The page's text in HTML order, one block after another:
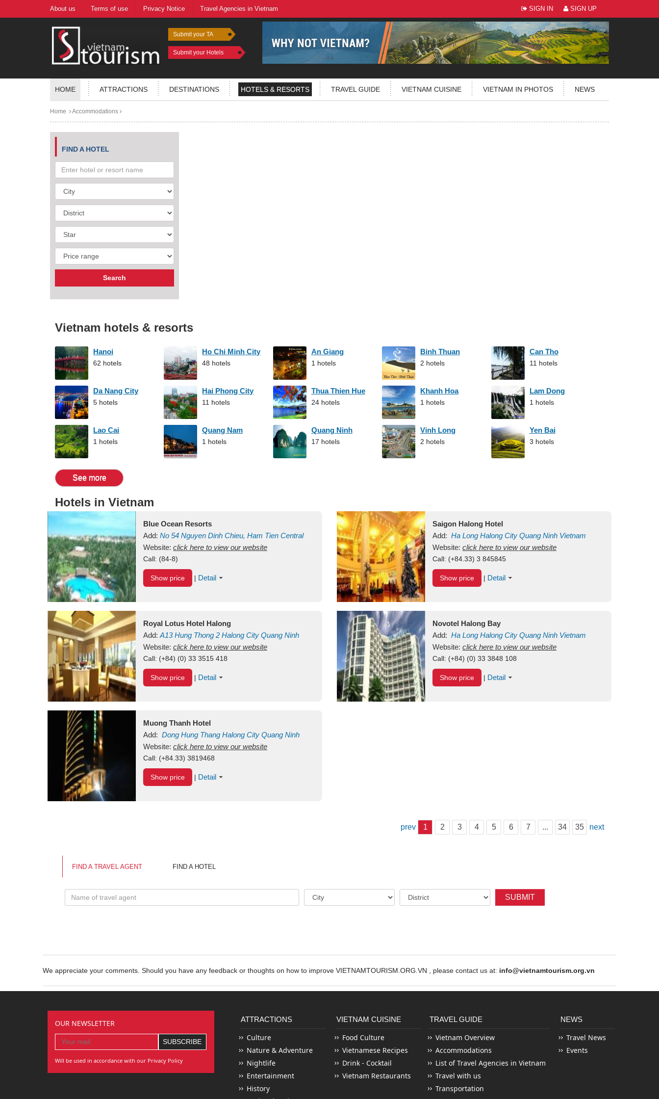
About us Terms of use Privacy Notice Travel Agencies in Vietnam SIGN IN SIGN UP
Submit your TA
Submit your Hotels
HOME ATTRACTIONS DESTINATIONS HOTELS & RESORTS TRAVEL GUIDE VIETNAM CUISINE VIETNAM IN PHOTOS NEWS
Home Accommodations
FIND A HOTEL
Vietnam hotels & resorts
Hanoi
62 hotels
Ho Chi Minh City
48 hotels
An Giang
1 hotels
Binh Thuan
2 hotels
Can Tho
11 hotels
Da Nang City
5 hotels
Hai Phong City
11 hotels
Thua Thien Hue
24 hotels
Khanh Hoa
1 hotels
Lam Dong
1 hotels
Lao Cai
1 hotels
Quang Nam
1 hotels
Quang Ninh
17 hotels
Vinh Long
2 hotels
Yen Bai
3 hotels
See more
Hotels in Vietnam
Blue Ocean Resorts
Add: No 54 Nguyen Dinh Chieu, Ham Tien Central
Mui Ne Beach Binh ThuanVietnam
Website: click here to view our website
Call: (84-8)
Show price | Detail
Saigon Halong Hotel
Add: Ha Long Halong City Quang Ninh Vietnam
Website: click here to view our website
Call: (+84.33) 3 845845
Show price | Detail
Royal Lotus Hotel Halong
Add: A13Hung Thong 2 Halong City Quang Ninh
Vietnam
Website: click here to view our website
Call: (+84) (0) 33 3515 418
Show price | Detail
Novotel Halong Bay
Add: Ha Long Halong City Quang Ninh Vietnam
Website: click here to view our website
Call: (+84) (0) 33 3848 108
Show price | Detail
Muong Thanh Hotel
Add: Dong Hung Thang Halong City Quang Ninh
Vietnam
Website: click here to view our website
Call: (+84.33) 3819468
Show price | Detail
prev 1 2 3 4 5 6 7 ... 34 35 next
FIND A TRAVEL AGENT FIND A HOTEL
SUBMIT
We appreciate your comments. Should you have any feedback or thoughts on how to improve VIETNAMTOURISM.ORG.VN , please contact us at: info@vietnamtourism.org.vn
OUR NEWSLETTER
Will be used in accordance with our Privacy Policy
ATTRACTIONS
Culture
Nature & Adventure
Nightlife
Entertainment
History
VIETNAM CUISINE
Food Culture
Vietnamese Recipes
Drink - Cocktail
Vietnam Restaurants
TRAVEL GUIDE
Vietnam Overview
Accommodations
List of Travel Agencies in Vietnam
Travel with us
Transportation
NEWS
Travel News
Events